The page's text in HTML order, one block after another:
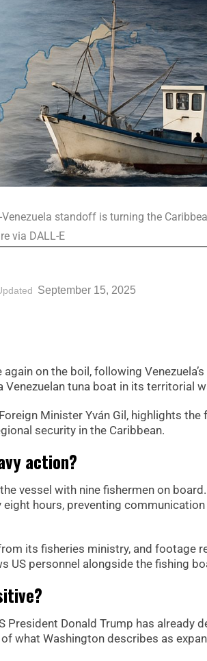
standoff is turning the
via DALL-E
September 15, 2025
on the boil, following
Venezuelan tuna boat in its territorial
Minister Yván Gil, highlights
security in the Caribbean.
action?
vessel with nine fishermen on
hours, preventing
its fisheries ministry, and footage
US personnel alongside the fishing
Donald Trump has already
what Washington describes as